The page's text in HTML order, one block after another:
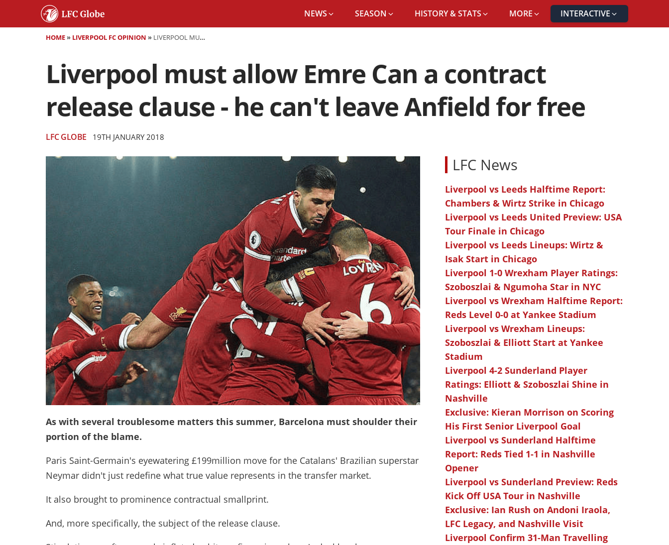
NEWS SEASON HISTORY & STATS MORE INTERACTIVE
HOME» LIVERPOOL FC OPINION » LIVERPOOL MUST ALLOW EMRE CAN A CONTRACT RELEASE CLAUSE - HE CAN'T LEAVE ANFIELD FOR FREE
Liverpool must allow Emre Can a contract
release clause - he can't leave Anfield for free
LFC GLOBE 19TH JANUARY 2018
As with several troublesome matters this summer, Barcelona must shoulder their
portion of the blame.
Paris Saint-Germain's eyewatering £199million move for the Catalans' Brazilian superstar
Neymar didn't just redefine what true value represents in the transfer market.
It also brought to prominence contractual smallprint.
And, more specifically, the subject of the release clause.
LFC News
Liverpool vs Leeds Halftime Report:
Chambers & Wirtz Strike in Chicago
Liverpool vs Leeds United Preview: USA
Tour Finale in Chicago
Liverpool vs Leeds Lineups: Wirtz &
Isak Start in Chicago
Liverpool 1-0 Wrexham Player Ratings:
Szoboszlai & Ngumoha Star in NYC
Liverpool vs Wrexham Halftime Report:
Reds Level 0-0 at Yankee Stadium
Liverpool vs Wrexham Lineups:
Szoboszlai & Elliott Start at Yankee
Stadium
Liverpool 4-2 Sunderland Player
Ratings: Elliott & Szoboszlai Shine in
Nashville
Exclusive: Kieran Morrison on Scoring
His First Senior Liverpool Goal
Liverpool vs Sunderland Halftime
Report: Reds Tied 1-1 in Nashville
Opener
Liverpool vs Sunderland Preview: Reds
Kick Off USA Tour in Nashville
Exclusive: Ian Rush on Andoni Iraola,
LFC Legacy, and Nashville Visit
Liverpool Confirm 31-Man Travelling